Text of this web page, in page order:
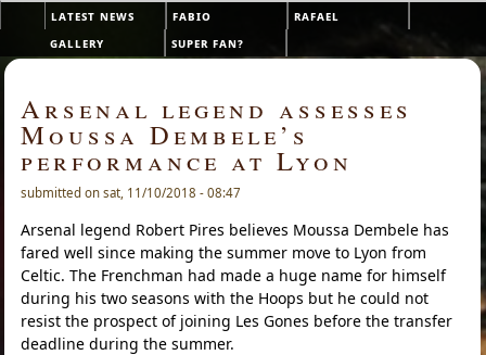
Skip to main content
Arsenal legend assesses
Moussa Dembele’s
performance at Lyon
submitted on sat, 11/10/2018 - 08:47
Arsenal legend Robert Pires believes Moussa Dembele has
fared well since making the summer move to Lyon from
Celtic. The Frenchman had made a huge name for himself
during his two seasons with the Hoops but he could not
resist the prospect of joining Les Gones before the transfer
deadline during the summer.
Main menu
latest news fabio
rafael
gallery
super fan?